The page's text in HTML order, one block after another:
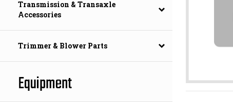
Transmission & Transaxle
Accessories
Trimmer & Blower Parts
Equipment